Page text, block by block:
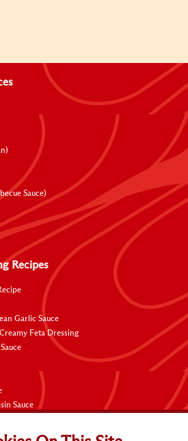
Sauce)
Recipes
Garlic Sauce
Feta Dressing
Sauce